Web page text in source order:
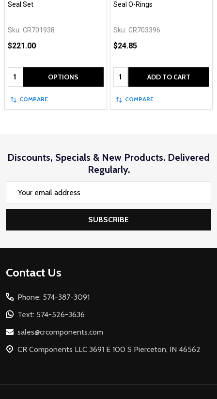
Seal Set
Sku: CR701938
$221.00
Quantity: OPTIONS
COMPARE
Seal O-Rings
Sku: CR703396
$24.85
Quantity: ADD TO CART
COMPARE
Discounts, Specials & New Products. Delivered
Regularly.
SUBSCRIBE
Footer
Contact Us
Phone: 574-387-3091
Text: 574-526-3636
sales@crcomponents.com
CR Components LLC 3691 E 100 S Pierceton, IN 46562